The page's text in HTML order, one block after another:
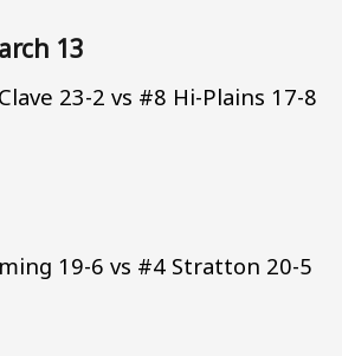
13
23-2 vs #8 Hi-Plains 17-8
19-6 vs #4 Stratton 20-5